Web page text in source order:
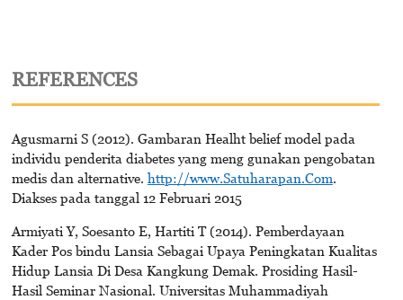
REFERENCES
Agusmarni S (2012). Gambaran Healht belief model pada
individu penderita diabetes yang meng gunakan pengobatan
medis dan alternative. http://www.Satuharapan.Com.
Diakses pada tanggal 12 Februari 2015
Armiyati Y, Soesanto E, Hartiti T (2014). Pemberdayaan
Kader Pos bindu Lansia Sebagai Upaya Peningkatan Kualitas
Hidup Lansia Di Desa Kangkung Demak. Prosiding Hasil-
Hasil Seminar Nasional. Universitas Muhammadiyah